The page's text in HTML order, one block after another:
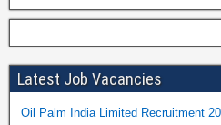
Latest Job Vacancies
Oil Palm India Limited Recruitment